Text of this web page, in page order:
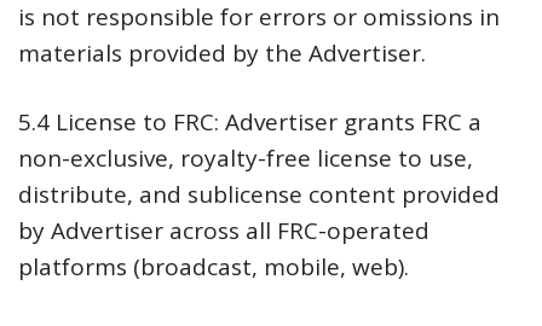
is not responsible for errors or omissions in
materials provided by the Advertiser.
5.4 License to FRC: Advertiser grants FRC a
non-exclusive, royalty-free license to use,
distribute, and sublicense content provided
by Advertiser across all FRC-operated
platforms (broadcast, mobile, web).